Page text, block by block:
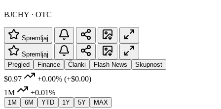
BJCHY · OTC
Spremljaj
Spremljaj
Pregled
Finance Članki Flash News Skupnost
$0.97 +0.00% (+$0.00)
1M
+0.01%
1M 6M YTD 1Y 5Y MAX